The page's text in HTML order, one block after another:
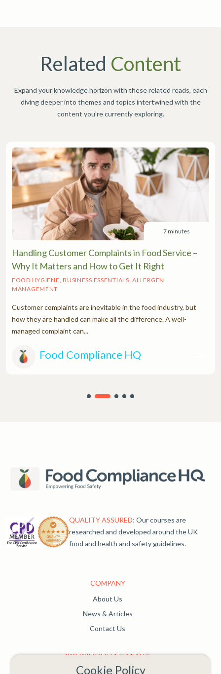
Related Content
Expand your knowledge horizon with these related reads, each
diving deeper into themes and topics intertwined with the
content you’re currently exploring.
7 minutes
Handling Customer Complaints in Food Service –
Why It Matters and How to Get It Right
FOOD HYGIENE, BUSINESS ESSENTIALS, ALLERGEN
MANAGEMENT
Customer complaints are inevitable in the food industry, but
how they are handled can make all the difference. A well-
managed complaint can...
Food Compliance HQ
QUALITY ASSURED: Our courses are
researched and developed around the UK
food and health and safety guidelines.
COMPANY
About Us
News & Articles
Contact Us
POLICIES & STATEMENTS
Complaints Policy
Cookie Policy